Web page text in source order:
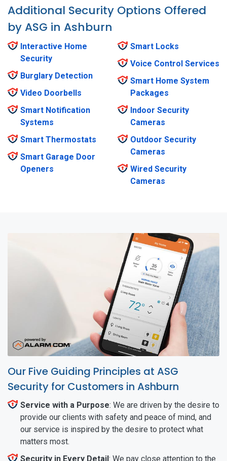
Additional Security Options Offered
by ASG in Ashburn
Interactive Home
Security
Burglary Detection
Video Doorbells
Smart Notification
Systems
Smart Thermostats
Smart Garage Door
Openers
Smart Locks
Voice Control Services
Smart Home System
Packages
Indoor Security
Cameras
Outdoor Security
Cameras
Wired Security
Cameras
Our Five Guiding Principles at ASG
Security for Customers in Ashburn
Service with a Purpose: We are driven by the desire to
provide our clients with safety and peace of mind, and
our service is inspired by the desire to protect what
matters most.
Security in Every Detail: We pay close attention to the